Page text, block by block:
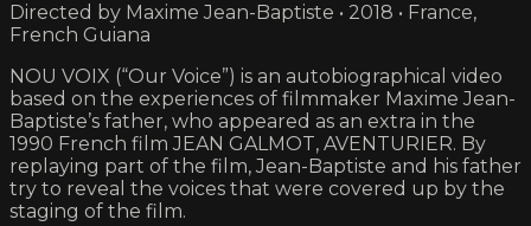
Directed by Maxime Jean-Baptiste • 2018 • France,
French Guiana
NOU VOIX (“Our Voice”) is an autobiographical video
based on the experiences of filmmaker Maxime Jean-
Baptiste’s father, who appeared as an extra in the
1990 French film JEAN GALMOT, AVENTURIER. By
replaying part of the film, Jean-Baptiste and his father
try to reveal the voices that were covered up by the
staging of the film.